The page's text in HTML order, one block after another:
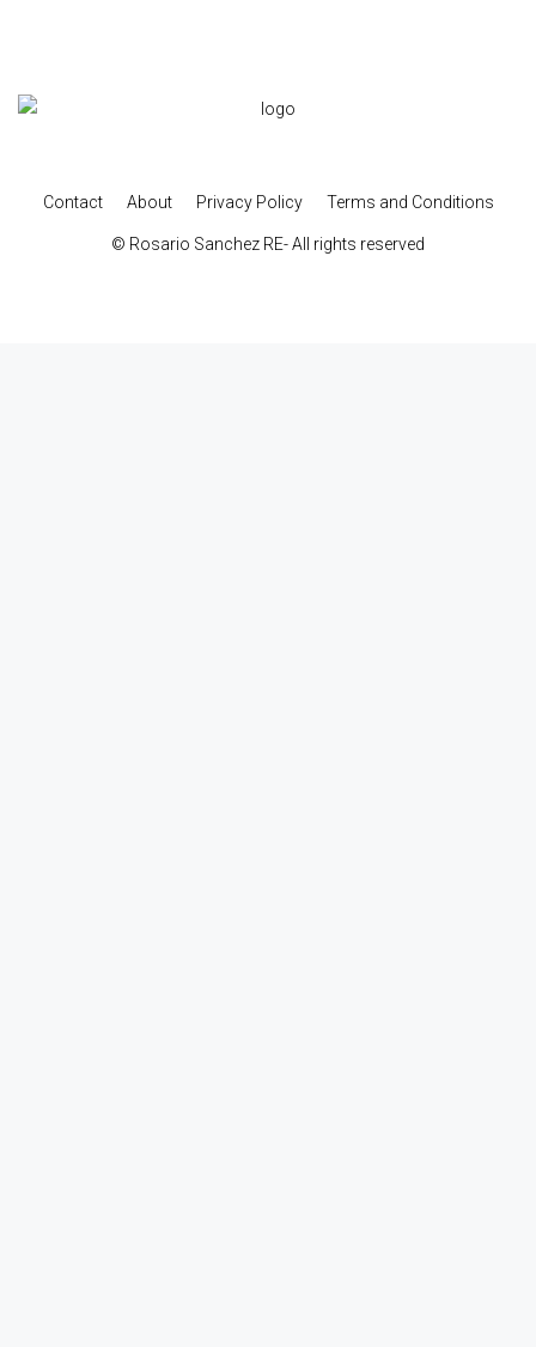
Contact About Privacy Policy Terms and Conditions
© Rosario Sanchez RE- All rights reserved